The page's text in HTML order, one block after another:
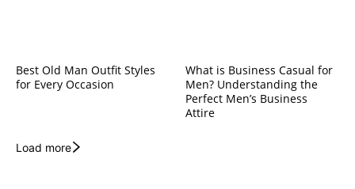
Best Old Man Outfit Styles
for Every Occasion
What is Business Casual for
Men? Understanding the
Perfect Men’s Business
Attire
Load more